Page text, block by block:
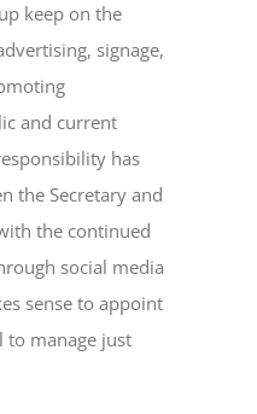
keep on the
signage,
and current
has
the Secretary and
the continued
social media
sense to appoint
manage just